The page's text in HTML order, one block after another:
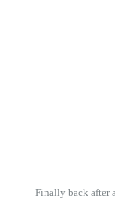
Finally back after